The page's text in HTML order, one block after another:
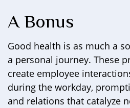
A Bonus
Good health is as much a
a personal journey. These
create employee
during the workday,
and relations that catalyze